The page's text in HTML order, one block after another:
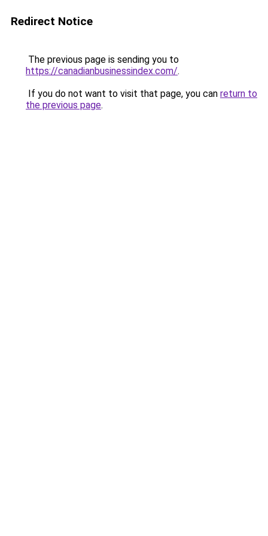
Redirect Notice
The previous page is sending you to
https://canadianbusinessindex.com/.
If you do not want to visit that page, you can return to
the previous page.